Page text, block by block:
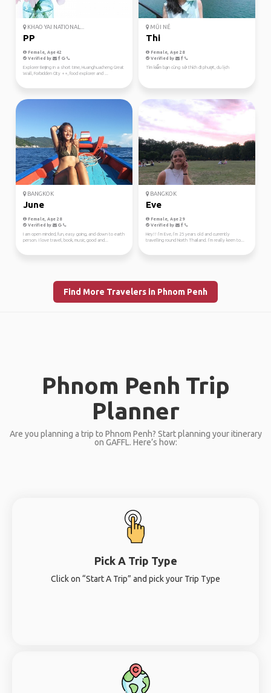
KHAO YAI NATIONAL...
PP
Female, Age 42
Verified by
Explorer Beijing in a short time, Huanghuacheng Great
Wall, Forbidden City ++, food explorer and ...
MŨI NÉ
Thi
Female, Age 28
Verified by
Tìm kiếm bạn cùng sở thích đi phượt, du lịch
BANGKOK
June
Female, Age 28
Verified by
I am open minded, fun, easy going, and down to earth
person. I love travel, book, music, good and...
BANGKOK
Eve
Female, Age 29
Verified by
Hey!! I’m Eve, I’m 25 years old and currently
travelling round North Thailand. I’m really keen to...
Find More Travelers in Phnom Penh
Phnom Penh Trip
Planner
Are you planning a trip to Phnom Penh? Start planning your itinerary
on GAFFL. Here’s how:
Pick A Trip Type
Click on “Start A Trip” and pick your Trip Type